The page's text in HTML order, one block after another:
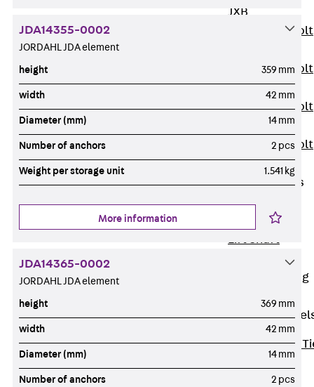
JXB
Toothed T-Bolt
Toothed T-Bolt
JXE
Toothed T-Bolt
Toothed T-Bolt
JZS
Stop Fastenings
Back
Fastenings
Lift Shaft
Anchor JLF
Lift Shaft Sling
Brick Tie
Back Brick
Brick Tie
JDA14355-0002
JORDAHL JDA element
height 359 mm
width 42 mm
Diameter (mm) 14 mm
Number of anchors 2 pcs
Weight per storage unit 1.541 kg
More information
JDA14365-0002
JORDAHL JDA element
height 369 mm
width 42 mm
Diameter (mm) 14 mm
Number of anchors 2 pcs